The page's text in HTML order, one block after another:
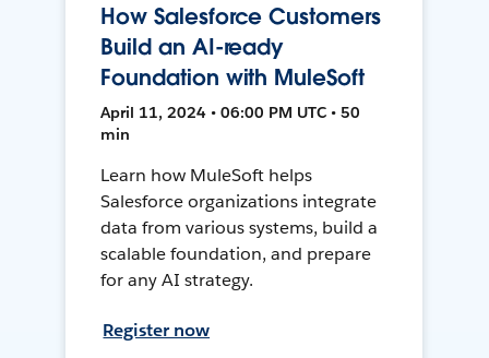
How Salesforce Customers
Build an AI-ready
Foundation with MuleSoft
April 11, 2024 • 06:00 PM UTC • 50
min
Learn how MuleSoft helps
Salesforce organizations integrate
data from various systems, build a
scalable foundation, and prepare
for any AI strategy.
Register now